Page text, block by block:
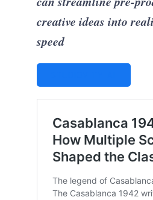
creative ideas into
speed